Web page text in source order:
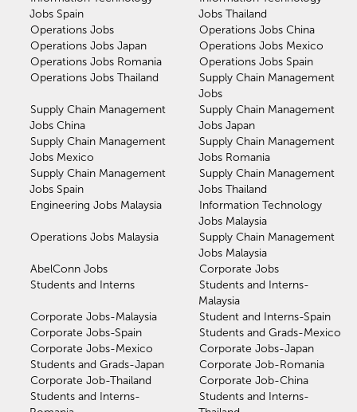
Jobs Spain
Jobs Thailand
Operations Jobs
Operations Jobs China
Operations Jobs Japan
Operations Jobs Mexico
Operations Jobs Romania
Operations Jobs Spain
Operations Jobs Thailand
Supply Chain Management
Jobs
Supply Chain Management
Jobs China
Supply Chain Management
Jobs Japan
Supply Chain Management
Jobs Mexico
Supply Chain Management
Jobs Romania
Supply Chain Management
Jobs Spain
Supply Chain Management
Jobs Thailand
Engineering Jobs Malaysia
Information Technology
Jobs Malaysia
Operations Jobs Malaysia
Supply Chain Management
Jobs Malaysia
AbelConn Jobs
Corporate Jobs
Students and Interns
Students and Interns-
Malaysia
Corporate Jobs-Malaysia
Student and Interns-Spain
Corporate Jobs-Spain
Students and Grads-Mexico
Corporate Jobs-Mexico
Corporate Jobs-Japan
Students and Grads-Japan
Corporate Job-Romania
Corporate Job-Thailand
Corporate Job-China
Students and Interns-
Students and Interns-